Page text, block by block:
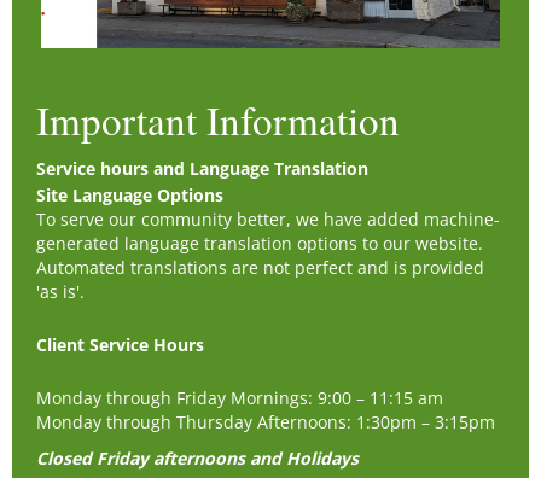
Check List -
day – client produce bags
- Dairy Bag Perishables (eggs, cheese, butter,
yogurt, sandwiches, etc.) to be bagged up
Stocking shelves:
- Are there items that can be restocked in the
middle room. Getting the Items off the shelves
middle, to keep all the shelves full and ready
Checking the Bread & Pastries each day/shift
for mold:
- All moldy bread/pastries are taken out to the
Important Information
Service hours and Language Translation
Site Language Options
To serve our community better, we have added machine-
generated language translation options to our website.
Automated translations are not perfect and is provided
'as is'.
Client Service Hours
Monday through Friday Mornings: 9:00 – 11:15 am
Monday through Thursday Afternoons: 1:30pm – 3:15pm
Closed Friday afternoons and Holidays